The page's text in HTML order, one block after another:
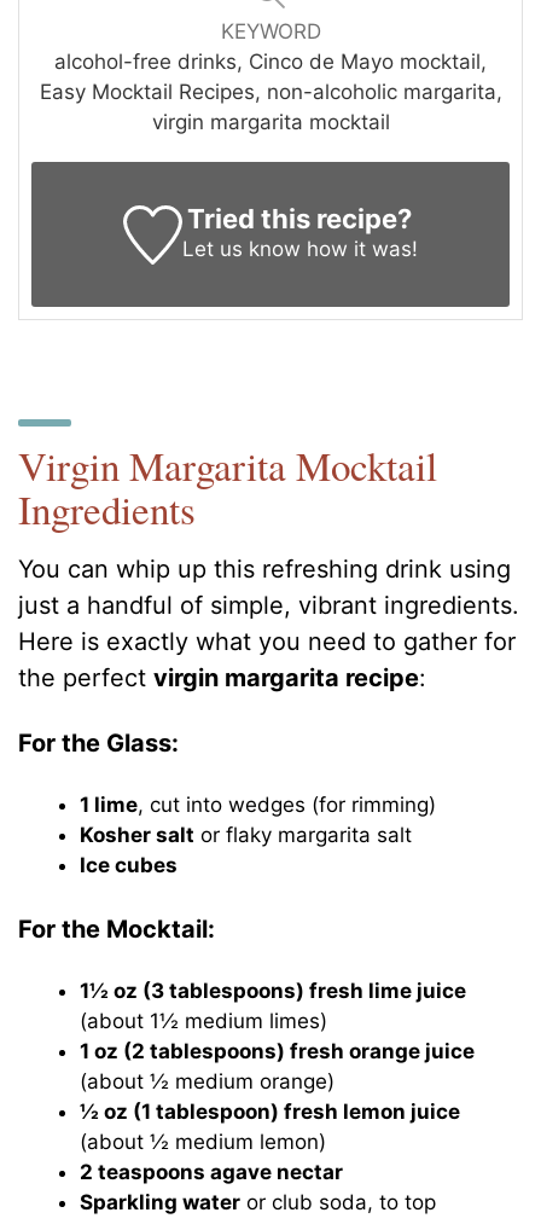
KEYWORD
alcohol-free drinks, Cinco de Mayo mocktail,
Easy Mocktail Recipes, non-alcoholic margarita,
virgin margarita mocktail
Tried this recipe?
Let us know how it was!
Virgin Margarita Mocktail
Ingredients
You can whip up this refreshing drink using
just a handful of simple, vibrant ingredients.
Here is exactly what you need to gather for
the perfectvirgin margarita recipe:
For the Glass:
1 lime, cut into wedges (for rimming)
Kosher salt or flaky margarita salt
Ice cubes
For the Mocktail:
1½ oz (3 tablespoons) fresh lime juice
(about 1½ medium limes)
1 oz (2 tablespoons) fresh orange juice
(about ½ medium orange)
½ oz (1 tablespoon) fresh lemon juice
(about ½ medium lemon)
2 teaspoons agave nectar
Sparkling water or club soda, to top